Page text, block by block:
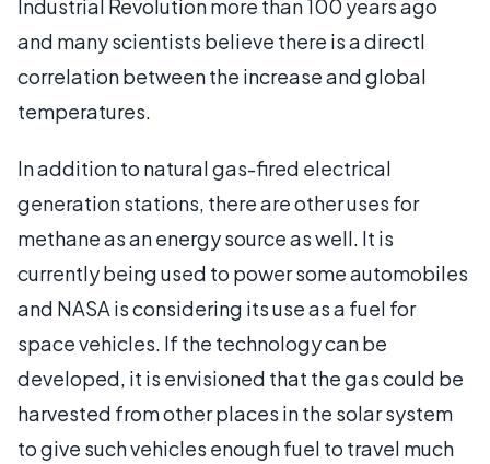
Industrial Revolution more than 100 years ago
and many scientists believe there is a directl
correlation between the increase and global
temperatures.
In addition to natural gas-fired electrical
generation stations, there are other uses for
methane as an energy source as well. It is
currently being used to power some automobiles
and NASA is considering its use as a fuel for
space vehicles. If the technology can be
developed, it is envisioned that the gas could be
harvested from other places in the solar system
to give such vehicles enough fuel to travel much